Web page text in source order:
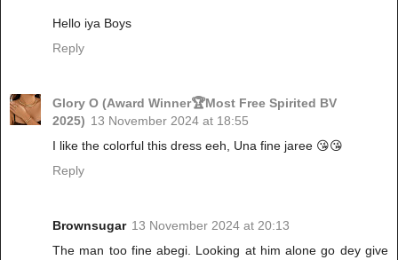
Hello iya Boys
Reply
Glory O (Award Winner🏆Most Free Spirited BV
2025) 13 November 2024 at 18:55
I like the colorful this dress eeh, Una fine jaree 😘😘
Reply
Brownsugar 13 November 2024 at 20:13
The man too fine abegi. Looking at him alone go dey give